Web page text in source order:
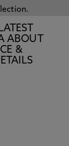
ABOUT
&